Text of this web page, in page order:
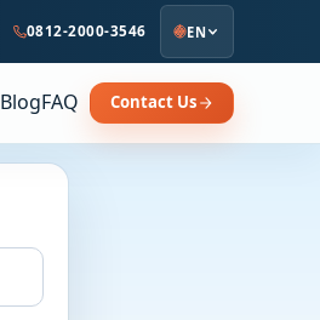
0812-2000-3546 EN
BlogFAQ Contact Us